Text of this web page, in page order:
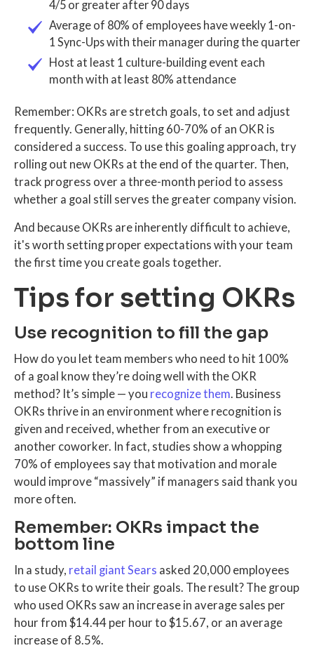
4/5 or greater after 90 days
Average of 80% of employees have weekly 1-on-
1 Sync-Ups with their manager during the quarter
Host at least 1 culture-building event each
month with at least 80% attendance
Remember: OKRs are stretch goals, to set and adjust
frequently. Generally, hitting 60-70% of an OKR is
considered a success. To use this goaling approach, try
rolling out new OKRs at the end of the quarter. Then,
track progress over a three-month period to assess
whether a goal still serves the greater company vision.
And because OKRs are inherently difficult to achieve,
it's worth setting proper expectations with your team
the first time you create goals together.
Tips for setting OKRs
Use recognition to fill the gap
How do you let team members who need to hit 100%
of a goal know they’re doing well with the OKR
method? It’s simple — you recognize them. Business
OKRs thrive in an environment where recognition is
given and received, whether from an executive or
another coworker. In fact, studies show a whopping
70% of employees say that motivation and morale
would improve “massively” if managers said thank you
more often.
Remember: OKRs impact the
bottom line
In a study, retail giant Sears asked 20,000 employees
to use OKRs to write their goals. The result? The group
who used OKRs saw an increase in average sales per
hour from $14.44 per hour to $15.67, or an average
increase of 8.5%.